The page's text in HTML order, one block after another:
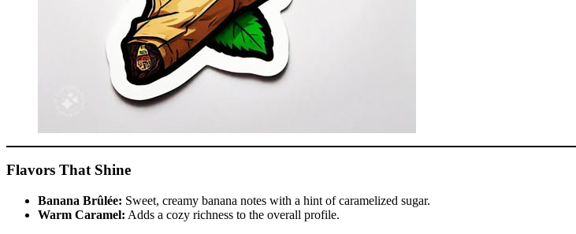
Flavors That Shine
Banana Brûlée: Sweet, creamy banana notes with a hint of caramelized sugar.
Warm Caramel: Adds a cozy richness to the overall profile.